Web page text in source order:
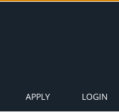
APPLY LOGIN